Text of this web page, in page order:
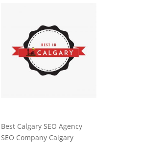
Best Calgary SEO Agency
SEO Company Calgary